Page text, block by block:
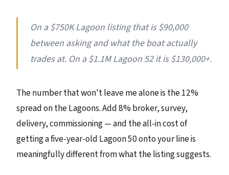
On a $750K Lagoon listing that is $90,000
between asking and what the boat actually
trades at. On a $1.1M Lagoon 52 it is $130,000+.
The number that won't leave me alone is the 12%
spread on the Lagoons. Add 8% broker, survey,
delivery, commissioning — and the all-in cost of
getting a five-year-old Lagoon 50 onto your line is
meaningfully different from what the listing suggests.